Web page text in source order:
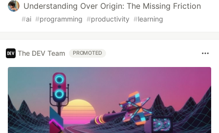
Understanding Over Origin: The Missing Friction
#ai #programming #productivity #learning
The DEV Team PROMOTED